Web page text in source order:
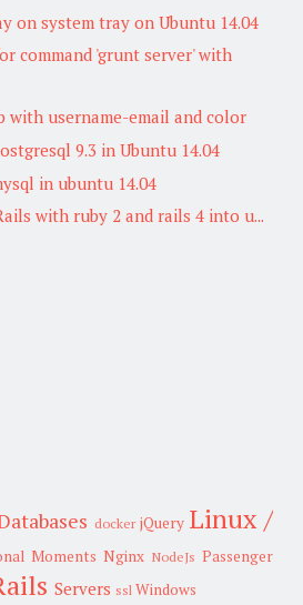
on system tray on Ubuntu 14.04
command 'grunt server' with
with username-email and color
9.3 in Ubuntu 14.04
in ubuntu 14.04
with ruby 2 and rails 4 into u...
docker jQuery Linux /
Moments Nginx NodeJs Passenger
Servers ssl Windows